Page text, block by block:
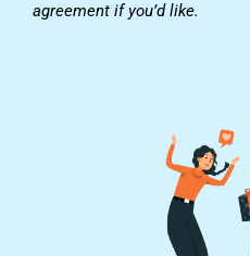
agreement if you’d like.